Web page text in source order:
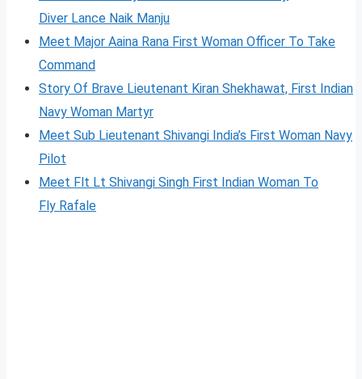
Diver Lance Naik Manju
Meet Major Aaina Rana First Woman Officer To Take
Command
Story Of Brave Lieutenant Kiran Shekhawat, First Indian
Navy Woman Martyr
Meet Sub Lieutenant Shivangi India’s First Woman Navy
Pilot
Meet Flt Lt Shivangi Singh First Indian Woman To
Fl y Rafale